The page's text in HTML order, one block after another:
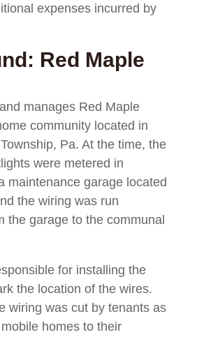
expenses incurred by
Red Maple
manages Red Maple
community located in
Pa. At the time, the
were metered in
maintenance garage located
the wiring was run
the garage to the communal
for installing the
the location of the wires.
wiring was cut by tenants as
homes to their